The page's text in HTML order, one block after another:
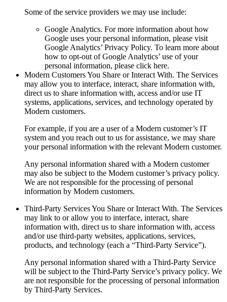
Some of the service providers we may use include:
Google Analytics. For more information about how
Google uses your personal information, please visit
Google Analytics’ Privacy Policy. To learn more about
how to opt-out of Google Analytics’ use of your
personal information, please click here.
Modern Customers You Share or Interact With. The Services
may allow you to interface, interact, share information with,
direct us to share information with, access and/or use IT
systems, applications, services, and technology operated by
Modern customers.
For example, if you are a user of a Modern customer’s IT
system and you reach out to us for assistance, we may share
your personal information with the relevant Modern customer.
Any personal information shared with a Modern customer
may also be subject to the Modern customer’s privacy policy.
We are not responsible for the processing of personal
information by Modern customers.
Third-Party Services You Share or Interact With. The Services
may link to or allow you to interface, interact, share
information with, direct us to share information with, access
and/or use third-party websites, applications, services,
products, and technology (each a “Third-Party Service”).
Any personal information shared with a Third-Party Service
will be subject to the Third-Party Service’s privacy policy. We
are not responsible for the processing of personal information
by Third-Party Services.